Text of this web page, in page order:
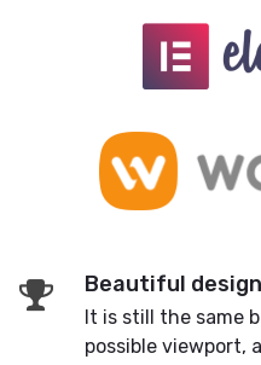
Beautiful
It is still the same
possible viewport,